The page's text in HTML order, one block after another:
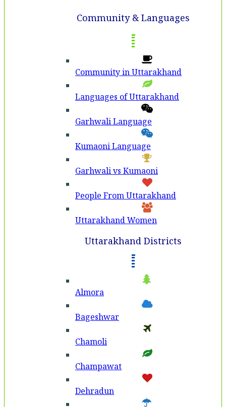
Community & Languages
Community in Uttarakhand
Languages of Uttarakhand
Garhwali Language
Kumaoni Language
Garhwali vs Kumaoni
People From Uttarakhand
Uttarakhand Women
Uttarakhand Districts
Almora
Bageshwar
Chamoli
Champawat
Dehradun